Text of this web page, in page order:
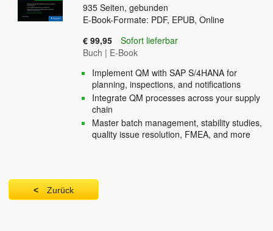
935 Seiten, gebunden
E-Book-Formate: PDF, EPUB, Online
€ 99,95
Sofort lieferbar
Buch | E-Book
Implement QM with SAP S/4HANA for
planning, inspections, and notifications
Integrate QM processes across your supply
chain
Master batch management, stability studies,
quality issue resolution, FMEA, and more
Zurück